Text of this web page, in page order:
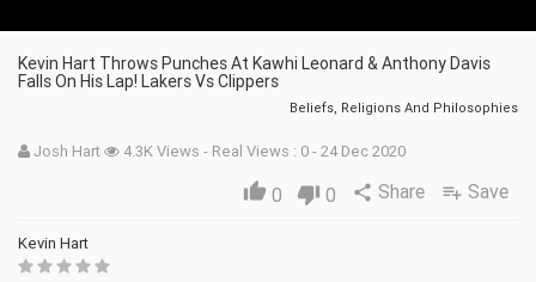
Kevin Hart Throws Punches At Kawhi Leonard & Anthony Davis
Falls On His Lap! Lakers Vs Clippers
Beliefs, Religions And Philosophies
Josh Hart 4.3K Views - Real Views : 0 - 24 Dec 2020
thumb_up 0 thumb_down 0 share Share playlist_add Save
Kevin Hart